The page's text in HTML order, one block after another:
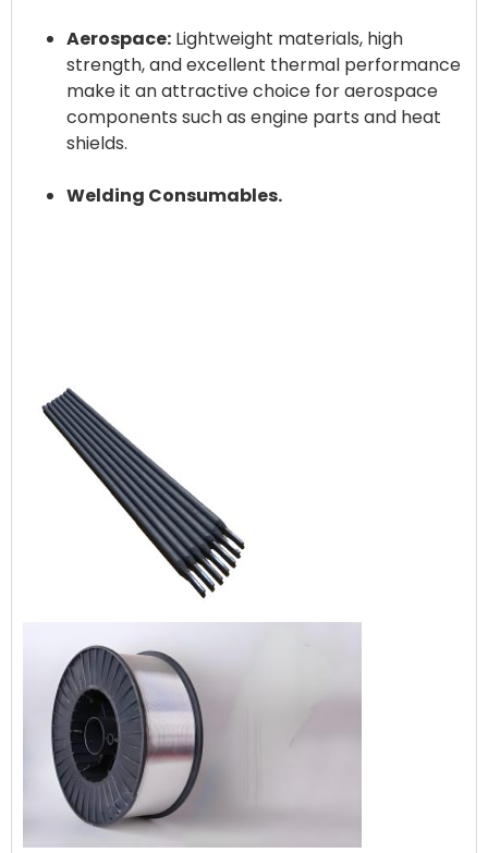
Aerospace: Lightweight materials, high
strength, and excellent thermal performance
make it an attractive choice for aerospace
components such as engine parts and heat
shields.
Welding Consumables.